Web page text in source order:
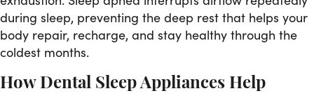
during sleep, preventing the deep rest that helps your
body repair, recharge, and stay healthy through the
coldest months.
How Dental Sleep Appliances Help